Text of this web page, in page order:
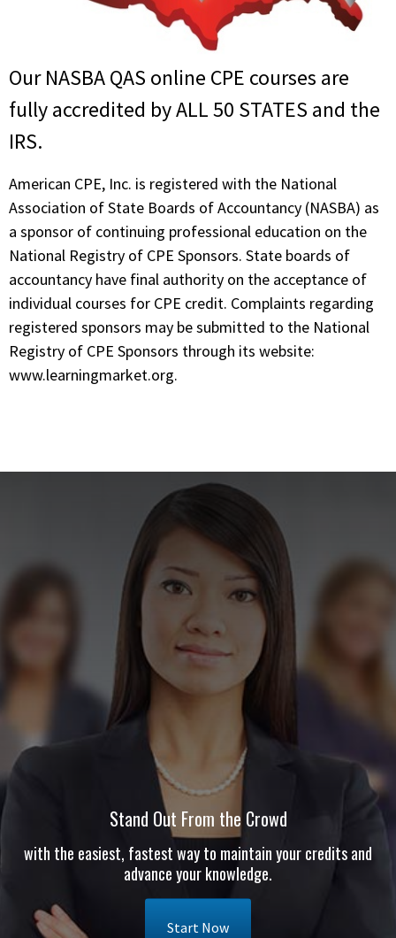
Our NASBA QAS online CPE courses are
fully accredited by ALL 50 STATES and the
IRS.
American CPE, Inc. is registered with the National
Association of State Boards of Accountancy (NASBA) as
a sponsor of continuing professional education on the
National Registry of CPE Sponsors. State boards of
accountancy have final authority on the acceptance of
individual courses for CPE credit. Complaints regarding
registered sponsors may be submitted to the National
Registry of CPE Sponsors through its website:
www.learningmarket.org.
Stand Out From the Crowd
with the easiest, fastest way to maintain your credits and
advance your knowledge.
Start Now